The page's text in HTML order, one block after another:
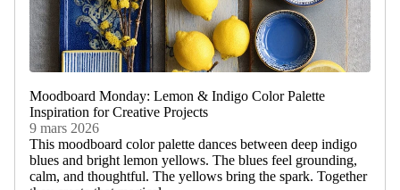
Moodboard Monday: Lemon & Indigo Color Palette
Inspiration for Creative Projects
9 mars 2026
This moodboard color palette dances between deep indigo
blues and bright lemon yellows. The blues feel grounding,
calm, and thoughtful. The yellows bring the spark. Together